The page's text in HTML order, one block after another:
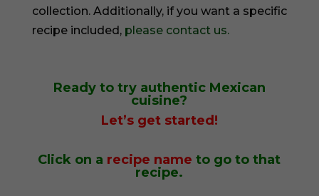
collection. Additionally, if you want a specific
recipe included, please contact us.
Ready to try authentic Mexican
cuisine?
Let’s get started!
Click on a recipe name to go to that
recipe.